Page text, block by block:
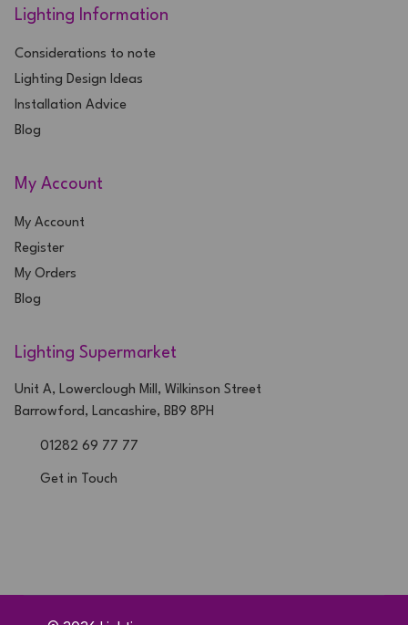
Lighting Information
Considerations to note
Lighting Design Ideas
Installation Advice
Blog
My Account
My Account
Register
My Orders
Blog
Lighting Supermarket
Unit A, Lowerclough Mill, Wilkinson Street
Barrowford, Lancashire, BB9 8PH
01282 69 77 77
Get in Touch